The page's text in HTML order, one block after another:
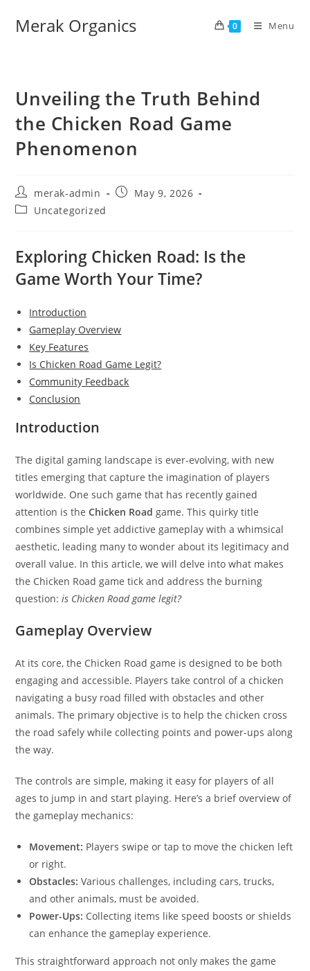
Merak Organics 0 Menu
Unveiling the Truth Behind
the Chicken Road Game
Phenomenon
merak-admin
May 9, 2026
Uncategorized
Exploring Chicken Road: Is the
Game Worth Your Time?
Introduction
Gameplay Overview
Key Features
Is Chicken Road Game Legit?
Community Feedback
Conclusion
Introduction
The digital gaming landscape is ever-evolving, with new
titles emerging that capture the imagination of players
worldwide. One such game that has recently gained
attention is theChicken Road game. This quirky title
combines simple yet addictive gameplay with a whimsical
aesthetic, leading many to wonder about its legitimacy and
overall value. In this article, we will delve into what makes
the Chicken Road game tick and address the burning
question:is Chicken Road game legit?
Gameplay Overview
At its core, the Chicken Road game is designed to be both
engaging and accessible. Players take control of a chicken
navigating a busy road filled with obstacles and other
animals. The primary objective is to help the chicken cross
the road safely while collecting points and power-ups along
the way.
The controls are simple, making it easy for players of all
ages to jump in and start playing. Here’s a brief overview of
the gameplay mechanics:
Movement: Players swipe or tap to move the chicken left
or right.
Obstacles: Various challenges, including cars, trucks,
and other animals, must be avoided.
Power-Ups: Collecting items like speed boosts or shields
can enhance the gameplay experience.
This straightforward approach not only makes the game